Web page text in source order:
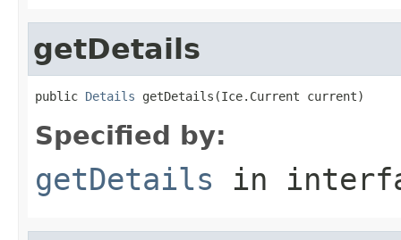
getDetails
public Details getDetails(Ice.Current current)
Specified by:
getDetails in